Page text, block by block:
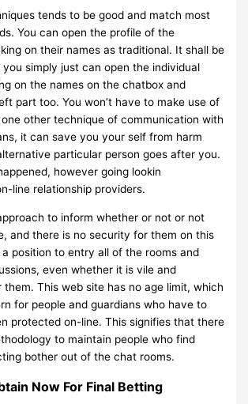
tends to be good and match most
You can open the profile of the
on their names as traditional. It shall be
simply just can open the individual
on the names on the chatbox and
part too. You won’t have to make use of
other technique of communication with
it can save you your self from harm
particular person goes after you.
however going lookin
line relationship providers.
to inform whether or not or not
and there is no security for them on this
position to entry all of the rooms and
even whether it is vile and
them. This web site has no age limit, which
for people and guardians who have to
protected on-line. This signifies that there
to maintain people who find
bother out of the chat rooms.
Now For Final Betting